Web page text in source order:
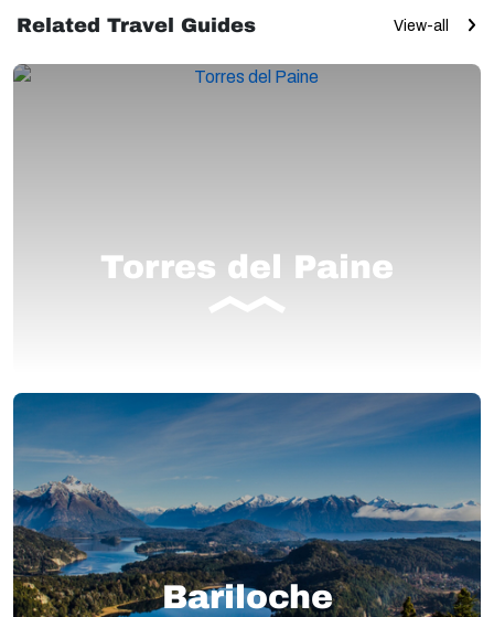
Related Travel Guides View-all
Torres del Paine
Bariloche